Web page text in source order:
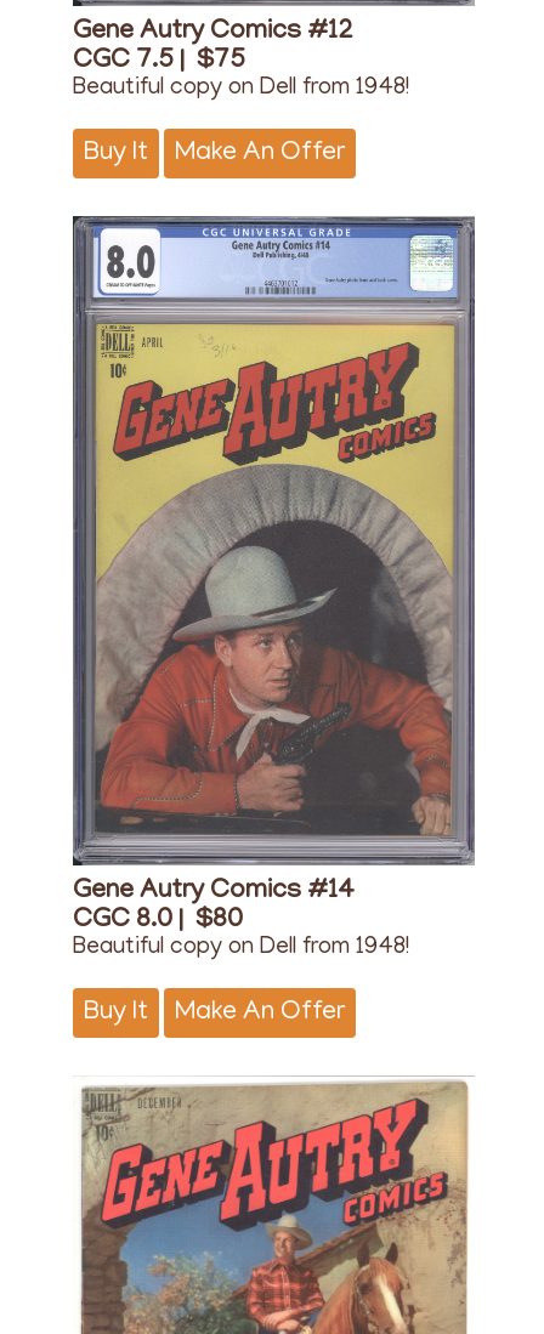
Gene Autry Comics #12
CGC 7.5 | $75
Beautiful copy on Dell from 1948!
Buy It Make An Offer
Gene Autry Comics #14
CGC 8.0 | $80
Beautiful copy on Dell from 1948!
Buy It Make An Offer